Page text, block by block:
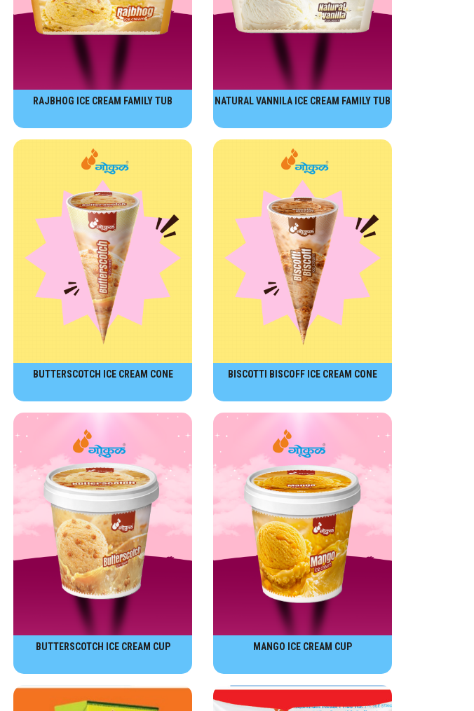
RAJBHOG ICE CREAM FAMILY TUB NATURAL VANNILA ICE CREAM FAMILY TUB
BUTTERSCOTCH ICE CREAM CONE BISCOTTI BISCOFF ICE CREAM CONE
BUTTERSCOTCH ICE CREAM CUP MANGO ICE CREAM CUP